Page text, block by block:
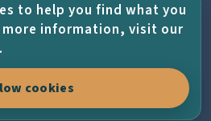
to help you find what you
information, visit our
.
cookies